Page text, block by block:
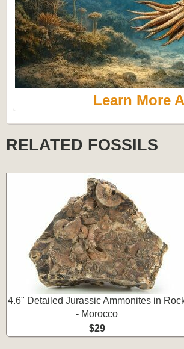
Learn More
RELATED FOSSILS
4.6" Detailed Jurassic Ammonites in
- Morocco
$29